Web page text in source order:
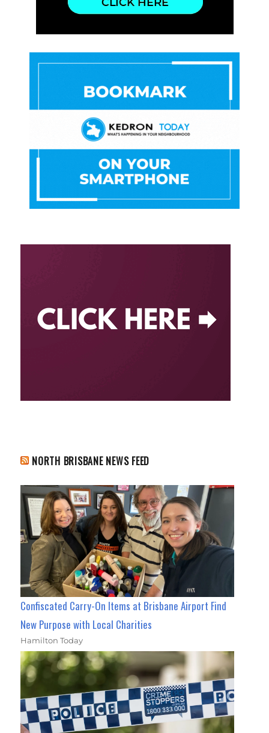
NORTH BRISBANE NEWS FEED
Confiscated Carry-On Items at Brisbane Airport Find
New Purpose with Local Charities
Hamilton Today